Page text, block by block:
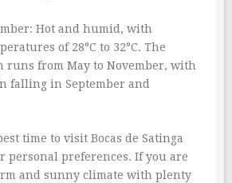
Hot and humid, with
of 28°C to 32°C. The
runs from May to November, with
falling in September and
time to visit Bocas de Satinga
personal preferences. If you are
and sunny climate with plenty